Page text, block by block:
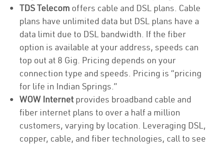
TDS Telecom offers cable and DSL plans. Cable
plans have unlimited data but DSL plans have a
data limit due to DSL bandwidth. If the fiber
option is available at your address, speeds can
top out at 8 Gig. Pricing depends on your
connection type and speeds. Pricing is “pricing
for life in Indian Springs.”
WOW Internet provides broadband cable and
fiber internet plans to over a half a million
customers, varying by location. Leveraging DSL,
copper, cable, and fiber technologies, call to see